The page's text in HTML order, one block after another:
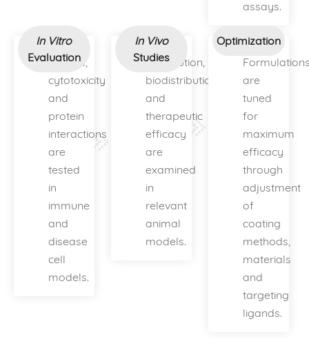
assays.
In Vitro
Evaluation
Uptake,
cytotoxicity
and
protein
interactions
are
tested
in
immune
and
disease
cell
models.
In Vivo
Studies
Distribution,
biodistribution
and
therapeutic
efficacy
are
examined
in
relevant
animal
models.
Optimization
are
tuned
for
maximum
efficacy
through
adjustment
of
coating
methods,
materials
and
targeting
ligands.